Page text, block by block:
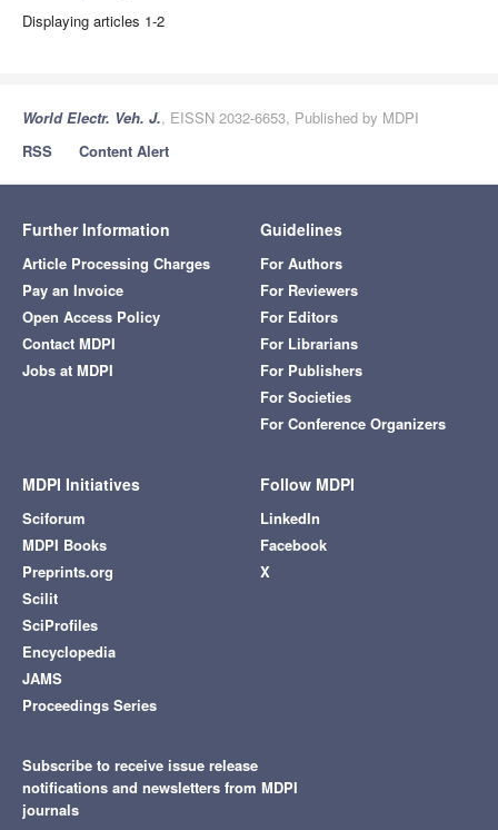
Displaying articles 1-2
World Electr. Veh. J., EISSN 2032-6653, Published by MDPI
RSS
Content Alert
Further Information
Article Processing Charges
Pay an Invoice
Open Access Policy
Contact MDPI
Jobs at MDPI
Guidelines
For Authors
For Reviewers
For Editors
For Librarians
For Publishers
For Societies
For Conference Organizers
MDPI Initiatives
Sciforum
MDPI Books
Preprints.org
Scilit
SciProfiles
Encyclopedia
JAMS
Proceedings Series
Follow MDPI
LinkedIn
Facebook
X
Subscribe to receive issue release
notifications and newsletters from MDPI
journals